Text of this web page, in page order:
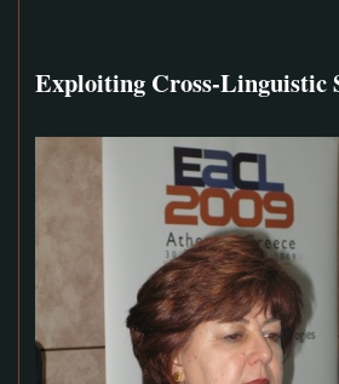
Exploiting Cross-Linguistic